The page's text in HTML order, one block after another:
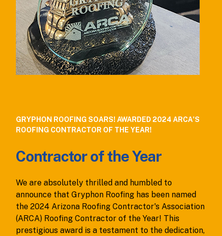
GRYPHON ROOFING SOARS! AWARDED 2024 ARCA'S
ROOFING CONTRACTOR OF THE YEAR!
Contractor of the Year
We are absolutely thrilled and humbled to
announce that Gryphon Roofing has been named
the 2024 Arizona Roofing Contractor's Association
(ARCA) Roofing Contractor of the Year! This
prestigious award is a testament to the dedication,